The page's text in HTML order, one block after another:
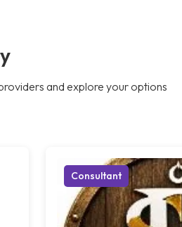
and explore your options
Consultant